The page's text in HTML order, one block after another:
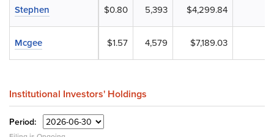
$0.80 5,393 $4,299.84
$1.57 4,579 $7,189.03
Stephen
Mcgee
Institutional Investors' Holdings
Period: